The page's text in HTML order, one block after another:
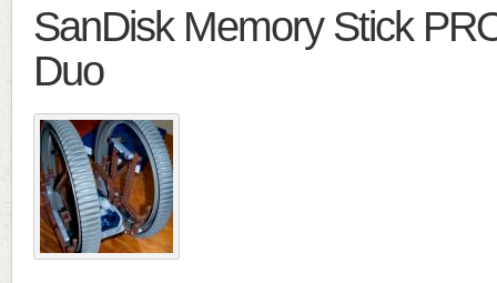
SanDisk Memory Stick
Duo